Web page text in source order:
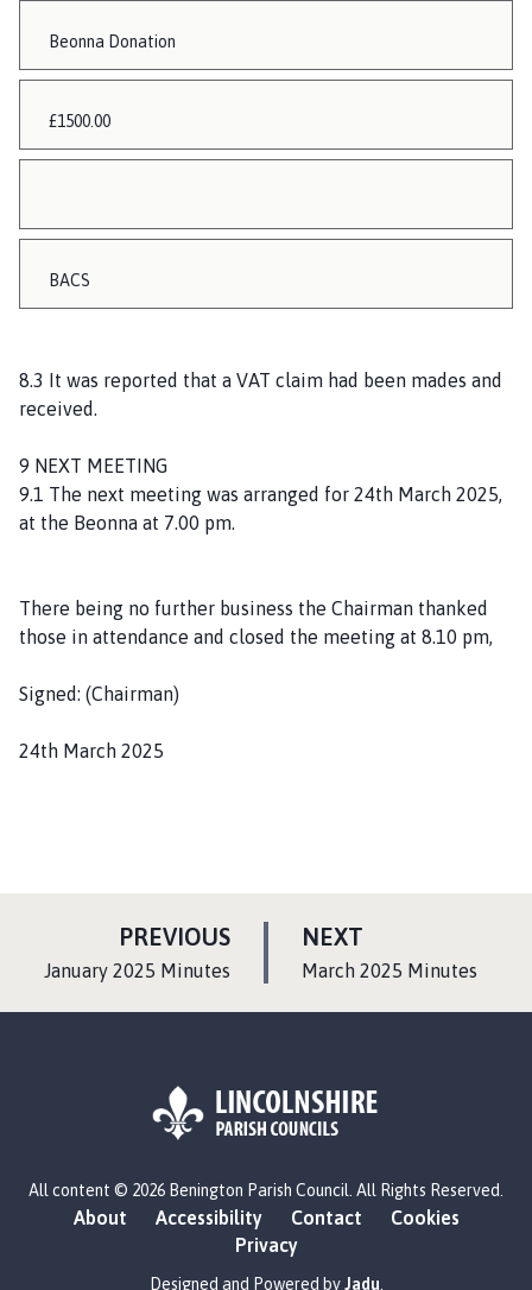
Beonna Donation
£1500.00
BACS
8.3 It was reported that a VAT claim had been mades and
received.
9 NEXT MEETING
9.1 The next meeting was arranged for 24th March 2025,
at the Beonna at 7.00 pm.
There being no further business the Chairman thanked
those in attendance and closed the meeting at 8.10 pm,
Signed: (Chairman)
24th March 2025
NEXT
A
:March 2025 Minutes
PREVIOUSP
January 2025 Minutes
o
o
:
All content © 2026 Benington Parish Council. All Rights Reserved.
About Accessibility Contact
Cookies
Privacy
Designed and Powered byJadu.